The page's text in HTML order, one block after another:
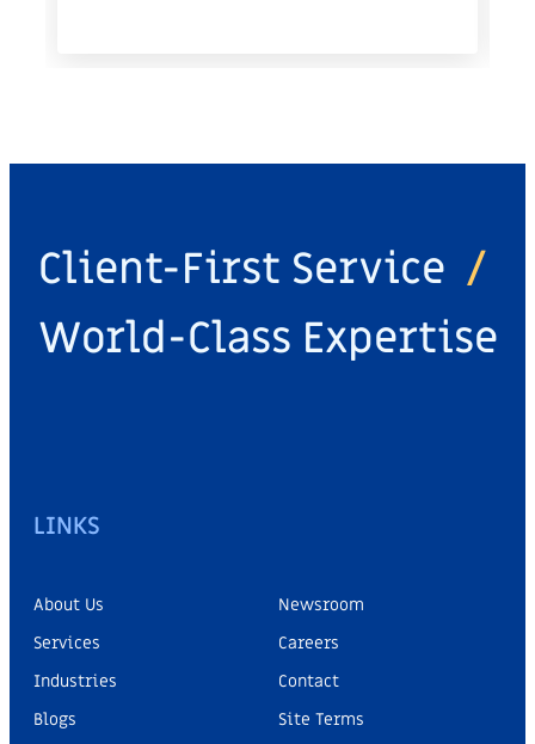
Client-First Service /
World-Class Expertise
LINKS
About Us
Services
Industries
Blogs
Newsroom
Careers
Contact
Site Terms